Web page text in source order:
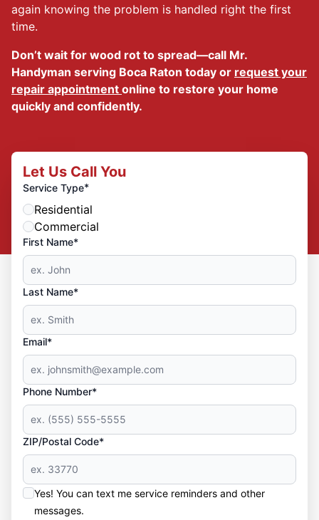
again knowing the problem is handled right the first
time.
Don’t wait for wood rot to spread—call Mr.
Handyman serving Boca Raton today or request your
repair appointment online to restore your home
quickly and confidently.
Let Us Call You
Service Type*
Residential
Commercial
First Name*
Last Name*
Email*
Phone Number*
ZIP/Postal Code*
Yes! You can text me service reminders and other
messages.